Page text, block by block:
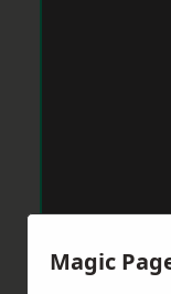
Magic